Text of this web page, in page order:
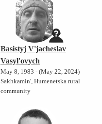
Basistyj V'jacheslav
Vasyl'ovych
May 8, 1983 - (May 22, 2024)
Sakhkamin', Humenetska rural
community